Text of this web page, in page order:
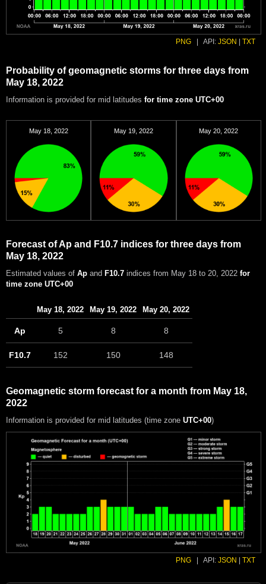
PNG API: JSON TXT
Probability of geomagnetic storms for three days from
May 18, 2022
Information is provided for mid latitudes for time zone UTC+00
May 18, 2022 May 19, 2022 May 20, 2022
Forecast of Ap and F10.7 indices for three days from
May 18, 2022
Estimated values of Ap and F10.7 indices from May 18 to 20, 2022 for
time zone UTC+00
May 18, 2022 May 19, 2022 May 20, 2022
Ap 5 8 8
F10.7 152 150 148
Geomagnetic storm forecast for a month from May 18,
2022
Information is provided for mid latitudes (time zone UTC+00)
PNG API: JSON TXT